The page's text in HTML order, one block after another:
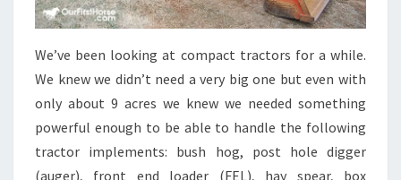
We’ve been looking at compact tractors for a while.
We knew we didn’t need a very big one but even with
only about 9 acres we knew we needed something
powerful enough to be able to handle the following
tractor implements: bush hog, post hole digger
(auger), front end loader (FEL), hay spear, box